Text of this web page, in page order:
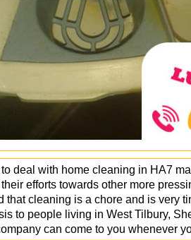
to deal with home cleaning in HA7
efforts towards other more
that cleaning is a chore and is very
to people living in West Tilbury,
can come to you whenever